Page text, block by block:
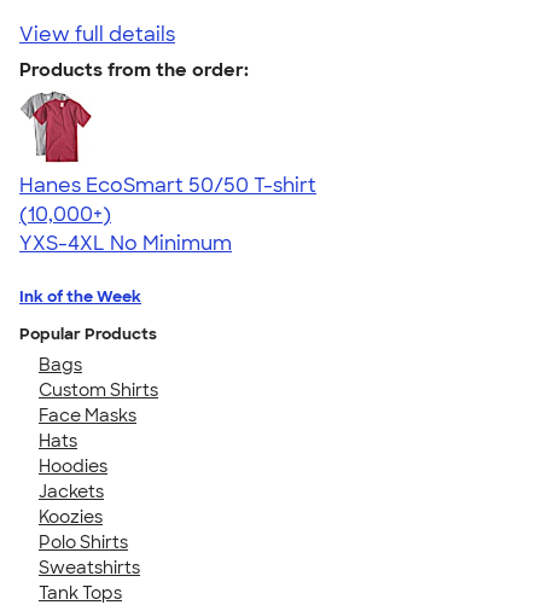
View full details
Products from the order:
Hanes EcoSmart 50/50 T-shirt
4.50
15524
(10,000+)
YXS-4XL No Minimum
Ink of the Week
Popular Products
Bags
Custom Shirts
Face Masks
Hats
Hoodies
Jackets
Koozies
Polo Shirts
Sweatshirts
Tank Tops